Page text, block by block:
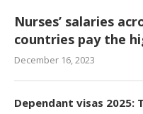
Nurses’ salaries
countries pay the
December 16, 2023
Dependant visas 2025: